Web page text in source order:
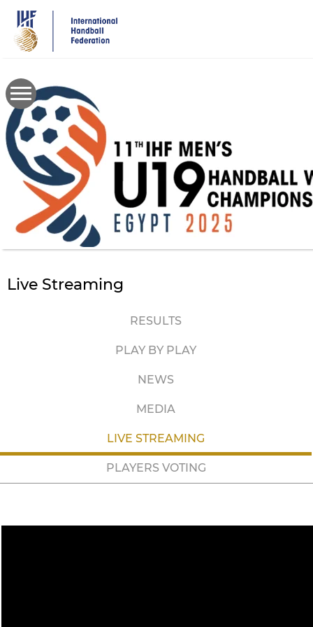
main
content
Live Streaming
RESULTS
PLAY BY PLAY
NEWS
MEDIA
LIVE STREAMING
PLAYERS VOTING